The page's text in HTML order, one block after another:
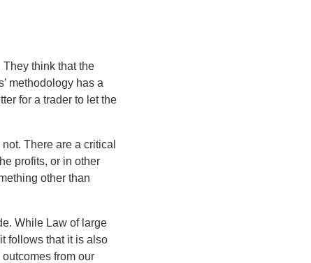
think that the
methodology has a
for a trader to let the
not. There are a critical
profits, or in other
other than
While Law of large
follows that it is also
from our